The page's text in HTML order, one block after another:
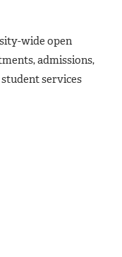
wide open
admissions,
services